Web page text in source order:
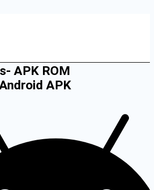
APK ROM
APK